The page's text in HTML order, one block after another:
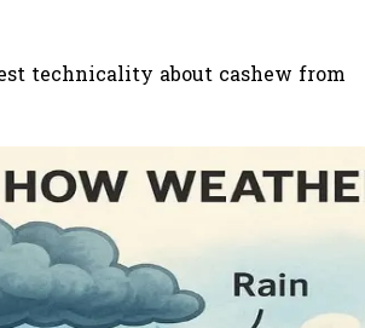
technicality about cashew from